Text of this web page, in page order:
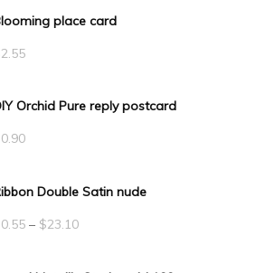
place card
2.55
Orchid Pure reply postcard
0.90
Double Satin nude
0.55 – $23.10Price